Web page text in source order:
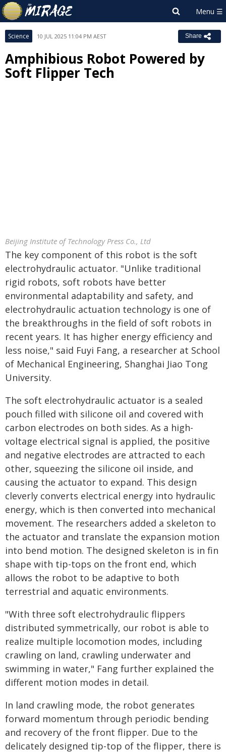
Science 10 JUL 2025 11:04 PM AEST Share
Amphibious Robot Powered by
Soft Flipper Tech
Beijing Institute of Technology Press Co., Ltd
The key component of this robot is the soft
electrohydraulic actuator. "Unlike traditional
rigid robots, soft robots have better
environmental adaptability and safety, and
electrohydraulic actuation technology is one of
the breakthroughs in the field of soft robots in
recent years. It has higher energy efficiency and
less noise," said Fuyi Fang, a researcher at School
of Mechanical Engineering, Shanghai Jiao Tong
University.
The soft electrohydraulic actuator is a sealed
pouch filled with silicone oil and covered with
carbon electrodes on both sides. As a high-
voltage electrical signal is applied, the positive
and negative electrodes are attracted to each
other, squeezing the silicone oil inside, and
causing the actuator to expand. This design
cleverly converts electrical energy into hydraulic
energy, which is then converted into mechanical
movement. The researchers added a skeleton to
the actuator and translate the expansion motion
into bend motion. The designed skeleton is in fin
shape with tip-tops on the front end, which
allows the robot to be adaptive to both
terrestrial and aquatic environments.
"With three soft electrohydraulic flippers
distributed symmetrically, our robot is able to
realize multiple locomotion modes, including
crawling on land, crawling underwater and
swimming in water," Fang further explained the
different motion modes in detail.
In land crawling mode, the robot generates
forward momentum through periodic bending
and recovery of the front flipper. Due to the
delicately designed tip-top of the flipper, there is